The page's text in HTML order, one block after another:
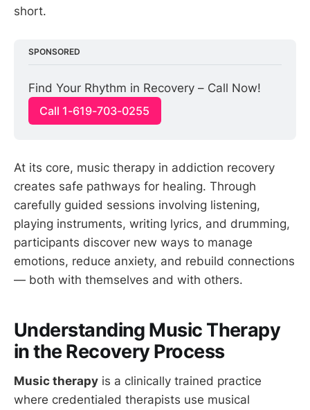
short.
SPONSORED
Find Your Rhythm in Recovery – Call Now!
Call 1-619-703-0255
At its core, music therapy in addiction recovery
creates safe pathways for healing. Through
carefully guided sessions involving listening,
playing instruments, writing lyrics, and drumming,
participants discover new ways to manage
emotions, reduce anxiety, and rebuild connections
— both with themselves and with others.
Understanding Music Therapy
in the Recovery Process
Music therapy is a clinically trained practice
where credentialed therapists use musical